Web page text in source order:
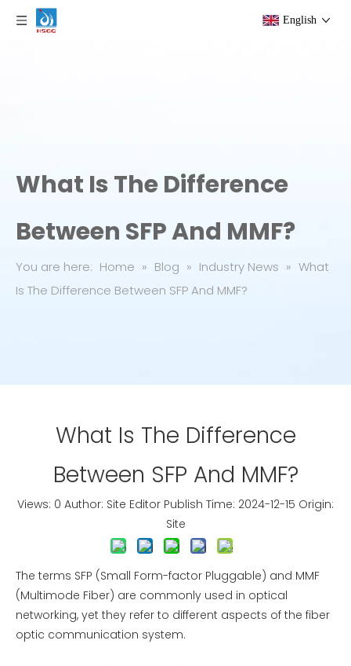
English
What Is The Difference
Between SFP And MMF?
You are here: Home » Blog » Industry News » What
Is The Difference Between SFP And MMF?
What Is The Difference
Between SFP And MMF?
Views: 0 Author: Site Editor Publish Time: 2024-12-15 Origin:
Site
The terms SFP (Small Form-factor Pluggable) and MMF
(Multimode Fiber) are commonly used in optical
networking, yet they refer to different aspects of the fiber
optic communication system.